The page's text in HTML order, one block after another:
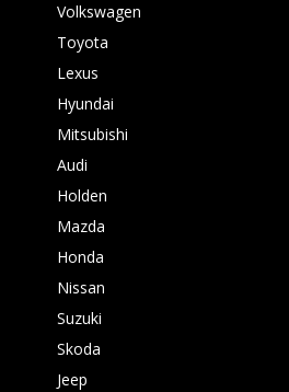
Volkswagen
Toyota
Lexus
Hyundai
Mitsubishi
Audi
Holden
Mazda
Honda
Nissan
Suzuki
Skoda
Jeep